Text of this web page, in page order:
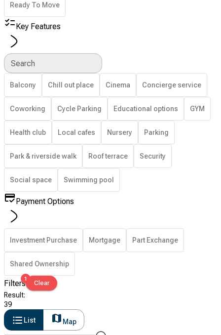
Ready To Move
Key Features
Search
Balcony Chill out place Cinema Concierge service
Coworking Cycle Parking Educational options GYM
Health club Local cafes Nursery Parking
Park & riverside walk Roof terrace Security
Social space Swimming pool
Payment Options
Investment Purchase Mortgage Part Exchange
Shared Ownership
Filters1
Clear
Result:
39
List
Map